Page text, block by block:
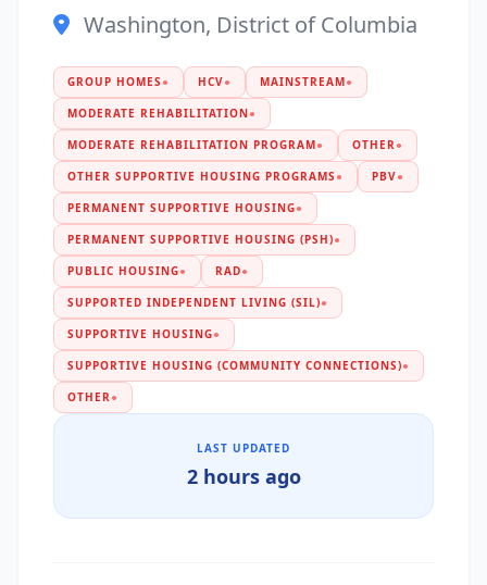
Washington, District of Columbia
GROUP HOMES ● HCV● MAINSTREAM●
MODERATE REHABILITATION●
MODERATE REHABILITATION PROGRAM● OTHER●
OTHER SUPPORTIVE HOUSING PROGRAMS ● PBV●
PERMANENT SUPPORTIVE HOUSING●
PERMANENT SUPPORTIVE HOUSING (PSH)●
PUBLIC HOUSING● RAD●
SUPPORTED INDEPENDENT LIVING (SIL)●
SUPPORTIVE HOUSING●
SUPPORTIVE HOUSING (COMMUNITY CONNECTIONS)●
OTHER●
LAST UPDATED
2 hours ago